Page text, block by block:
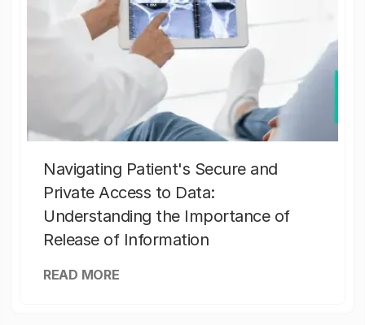
Navigating Patient's Secure and
Private Access to Data:
Understanding the Importance of
Release of Information
READ MORE